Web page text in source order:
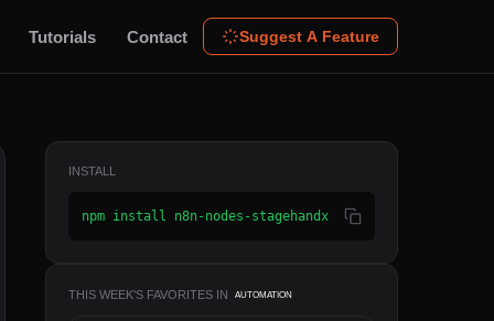
Tutorials Contact Suggest A Feature
INSTALL
npm install n8n-nodes-stagehandx
THIS WEEK'S FAVORITES IN AUTOMATION